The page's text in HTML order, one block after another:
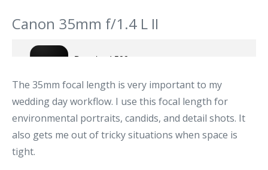
Canon 35mm f/1.4 L II
The 35mm focal length is very important to my
wedding day workflow. I use this focal length for
environmental portraits, candids, and detail shots. It
also gets me out of tricky situations when space is
tight.